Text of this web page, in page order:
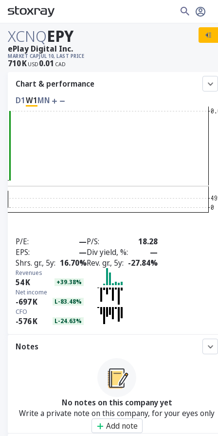
XCNQEPY
MARKET CAP
710K USD
JUL 10, LAST PRICE
0.01 CAD
ePlay Digital Inc.
Chart & performance
D1W1MN
P/E —P/S
18.28
EPS
—Div yield, %
—
Shrs. gr., 5y 16.70%Rev. gr., 5y -27.84%
Revenues
54K +39.38%
Net income
-697K L-83.48%
CFO
-576K L-24.63%
Notes
No notes on this company yet
Write a private note on this company, for your eyes only
Add note